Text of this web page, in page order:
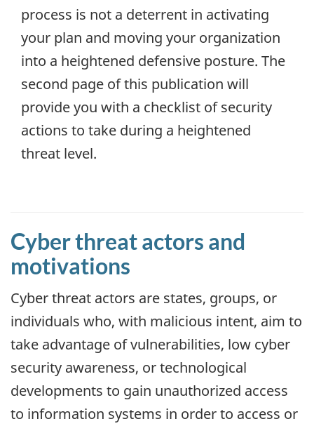
process is not a deterrent in activating
your plan and moving your organization
into a heightened defensive posture. The
second page of this publication will
provide you with a checklist of security
actions to take during a heightened
threat level.
Cyber threat actors and
motivations
Cyber threat actors are states, groups, or
individuals who, with malicious intent, aim to
take advantage of vulnerabilities, low cyber
security awareness, or technological
developments to gain unauthorized access
to information systems in order to access or